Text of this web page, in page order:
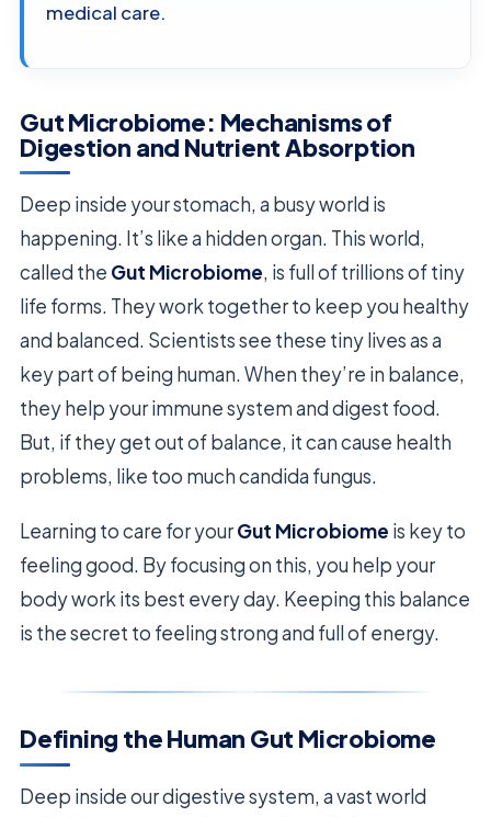
medical care.
Gut Microbiome: Mechanisms of
Digestion and Nutrient Absorption
Deep inside your stomach, a busy world is
happening. It’s like a hidden organ. This world,
called the Gut Microbiome, is full of trillions of tiny
life forms. They work together to keep you healthy
and balanced. Scientists see these tiny lives as a
key part of being human. When they’re in balance,
they help your immune system and digest food.
But, if they get out of balance, it can cause health
problems, like too much candida fungus.
Learning to care for yourGut Microbiome is key to
feeling good. By focusing on this, you help your
body work its best every day. Keeping this balance
is the secret to feeling strong and full of energy.
Defining the Human Gut Microbiome
Deep inside our digestive system, a vast world